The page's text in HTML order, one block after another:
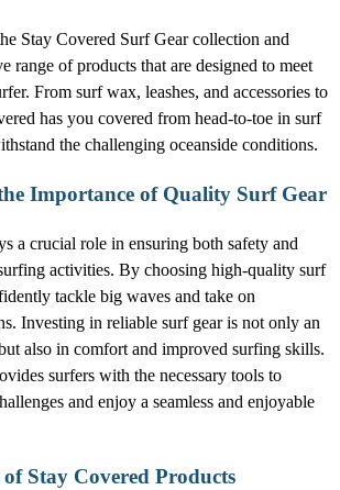
Stay Covered Surf Gear collection and
range of products that are designed to meet
From surf wax, leashes, and accessories to
has you covered from head-to-toe in surf
the challenging oceanside conditions.
Importance of Quality Surf Gear
a crucial role in ensuring both safety and
activities. By choosing high-quality surf
tackle big waves and take on
Investing in reliable surf gear is not only an
also in comfort and improved surfing skills.
surfers with the necessary tools to
and enjoy a seamless and enjoyable
Stay Covered Products